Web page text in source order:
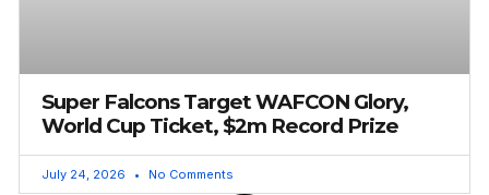
Super Falcons Target WAFCON Glory,
World Cup Ticket, $2m Record Prize
July 24, 2026 No Comments